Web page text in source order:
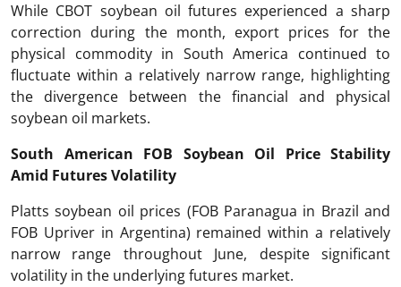
While CBOT soybean oil futures experienced a sharp
correction during the month, export prices for the
physical commodity in South America continued to
fluctuate within a relatively narrow range, highlighting
the divergence between the financial and physical
soybean oil markets.
South American FOB Soybean Oil Price Stability
Amid Futures Volatility
Platts soybean oil prices (FOB Paranagua in Brazil and
FOB Upriver in Argentina) remained within a relatively
narrow range throughout June, despite significant
volatility in the underlying futures market.